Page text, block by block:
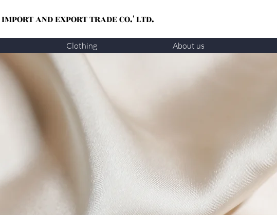
IMPORT AND EXPORT TRADE CO.' LTD.
Clothing About us